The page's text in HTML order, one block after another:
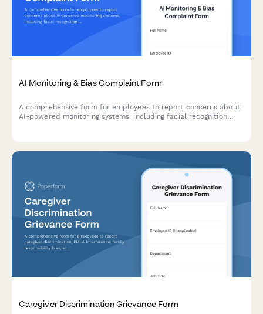
AI Monitoring & Bias Complaint Form
A comprehensive form for employees to report concerns about
AI-powered monitoring systems, including facial recognition
Caregiver Discrimination Grievance Form